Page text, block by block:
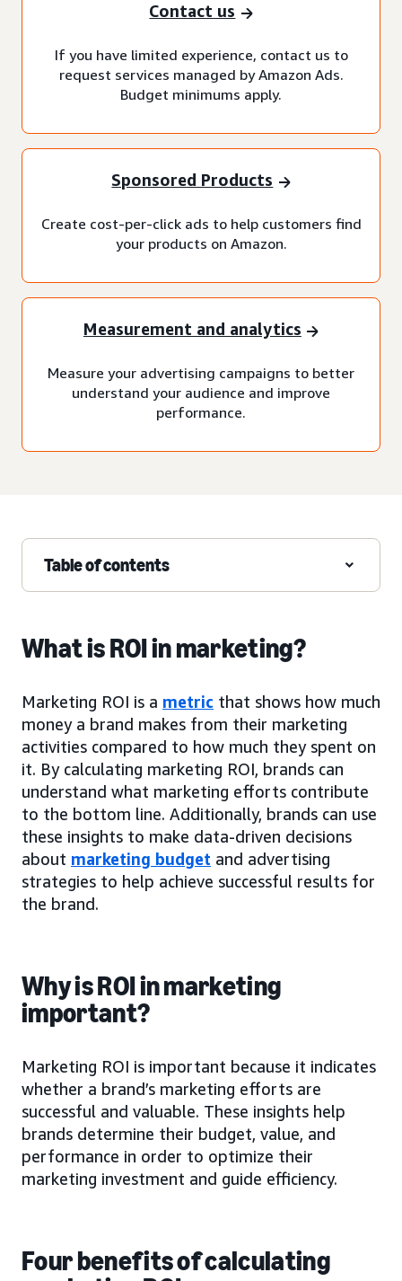
Contact us
If you have limited experience, contact us to
request services managed by Amazon Ads.
Budget minimums apply.
Sponsored Products
Create cost-per-click ads to help customers find
your products on Amazon.
Measurement and analytics
Measure your advertising campaigns to better
understand your audience and improve
performance.
Table of contents
What is ROI in marketing?
Marketing ROI is a metric that shows how much
money a brand makes from their marketing
activities compared to how much they spent on
it. By calculating marketing ROI, brands can
understand what marketing efforts contribute
to the bottom line. Additionally, brands can use
these insights to make data-driven decisions
about marketing budget and advertising
strategies to help achieve successful results for
the brand.
Why is ROI in marketing
important?
Marketing ROI is important because it indicates
whether a brand’s marketing efforts are
successful and valuable. These insights help
brands determine their budget, value, and
performance in order to optimize their
marketing investment and guide efficiency.
Four benefits of calculating